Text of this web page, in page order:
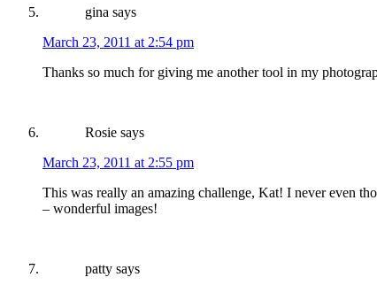
gina says
March 23, 2011 at 2:54 pm
Thanks so much for giving me another tool in my
Rosie says
March 23, 2011 at 2:55 pm
This was really an amazing challenge, Kat! I never even
– wonderful images!
patty says